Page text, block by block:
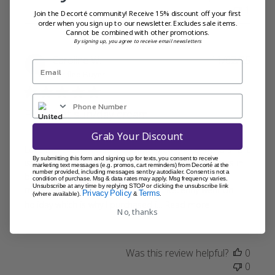
Caroline W.
Verified Buyer
Excellent sun/day cream
Love this cream. I was recommended it by a friend and it
is everything I hoped it would be. Easy to apply. Sinks in
beautifully and I use it on a daily basis over my
moisturiser and under my makeup. Recently went on
11/02/25
Was this review helpful?
0
0
Join the Decorté community! Receive 15% discount off your first
order when you sign up to our newsletter. Excludes sale items.
Cannot be combined with other promotions.
By signing up, you agree to receive email newsletters
Grab Your Discount
By submitting this form and signing up for texts, you consent to receive
marketing text messages (e.g. promos, cart reminders) from Decorté at the
number provided, including messages sent by autodialer. Consent is not a
condition of purchase. Msg & data rates may apply. Msg frequency varies.
Unsubscribe at any time by replying STOP or clicking the unsubscribe link
(where available).
Privacy Policy& Terms
No, thanks